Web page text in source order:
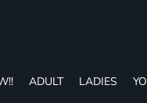
ADULT LADIES